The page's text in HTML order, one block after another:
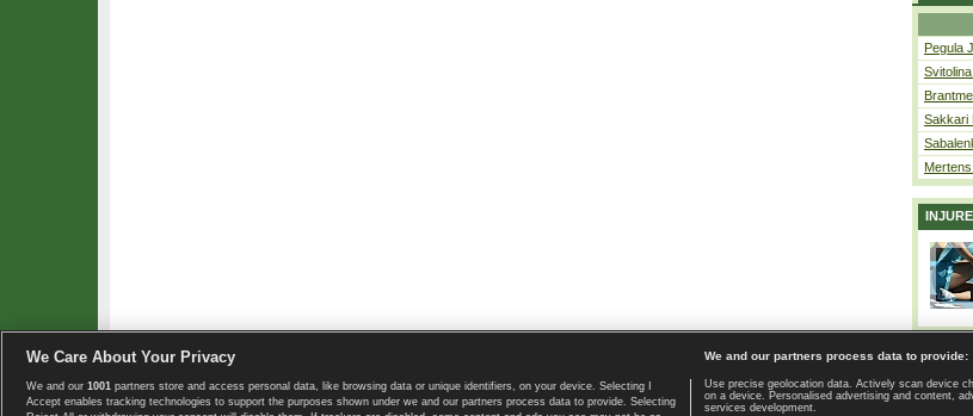
Pegula
Sakkari
Copyright © 2008-2026 TennisExplorer.com. Home page | Contact | GDPR and Journalism |
We Care About Your Privacy
We and our 1001 partners store and access personal data, like browsing data or unique identifiers, on your device. Selecting I
Accept enables tracking technologies to support the purposes shown under we and our partners process data to provide. Selecting
We and our partners process data to provide:
Use precise geolocation data. Actively scan device
on a device. Personalised advertising and content,
services development.